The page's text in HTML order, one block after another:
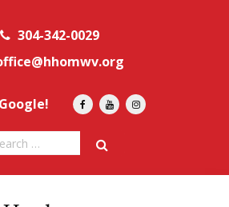
304-342-0029